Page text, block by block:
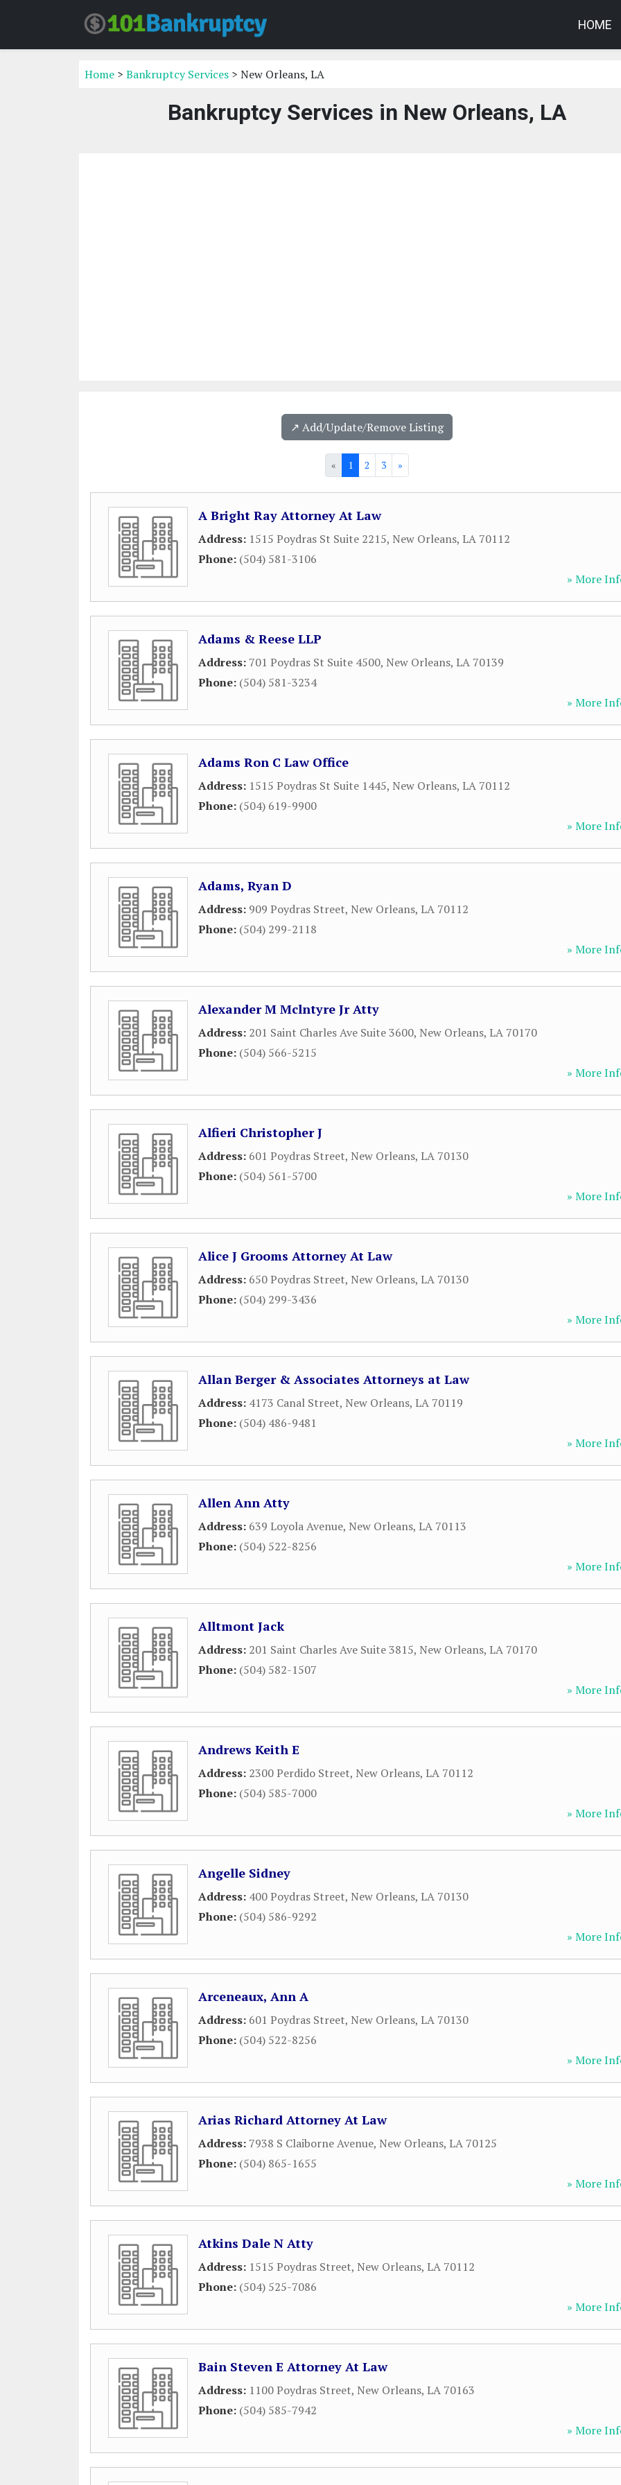
HOME
Home > Bankruptcy Services > New Orleans, LA
Bankruptcy Services in New Orleans, LA
↗️ Add/Update/Remove Listing
« 1 2 3 »
A Bright Ray Attorney At Law
Address: 1515 Poydras St Suite 2215, New Orleans, LA 70112
Phone: (504) 581-3106
» More
Adams & Reese LLP
Address: 701 Poydras St Suite 4500, New Orleans, LA 70139
Phone: (504) 581-3234
» More
Adams Ron C Law Office
Address: 1515 Poydras St Suite 1445, New Orleans, LA 70112
Phone: (504) 619-9900
» More
Adams, Ryan D
Address: 909 Poydras Street, New Orleans, LA 70112
Phone: (504) 299-2118
» More
Alexander M Mclntyre Jr Atty
Address: 201 Saint Charles Ave Suite 3600, New Orleans, LA 70170
Phone: (504) 566-5215
» More
Alfieri Christopher J
Address: 601 Poydras Street, New Orleans, LA 70130
Phone: (504) 561-5700
» More
Alice J Grooms Attorney At Law
Address: 650 Poydras Street, New Orleans, LA 70130
Phone: (504) 299-3436
» More
Allan Berger & Associates Attorneys at Law
Address: 4173 Canal Street, New Orleans, LA 70119
Phone: (504) 486-9481
» More
Allen Ann Atty
Address: 639 Loyola Avenue, New Orleans, LA 70113
Phone: (504) 522-8256
» More
Alltmont Jack
Address: 201 Saint Charles Ave Suite 3815, New Orleans, LA 70170
Phone: (504) 582-1507
» More
Andrews Keith E
Address: 2300 Perdido Street, New Orleans, LA 70112
Phone: (504) 585-7000
» More
Angelle Sidney
Address: 400 Poydras Street, New Orleans, LA 70130
Phone: (504) 586-9292
» More
Arceneaux, Ann A
Address: 601 Poydras Street, New Orleans, LA 70130
Phone: (504) 522-8256
» More
Arias Richard Attorney At Law
Address: 7938 S Claiborne Avenue, New Orleans, LA 70125
Phone: (504) 865-1655
» More
Atkins Dale N Atty
Address: 1515 Poydras Street, New Orleans, LA 70112
Phone: (504) 525-7086
» More
Bain Steven E Attorney At Law
Address: 1100 Poydras Street, New Orleans, LA 70163
Phone: (504) 585-7942
» More